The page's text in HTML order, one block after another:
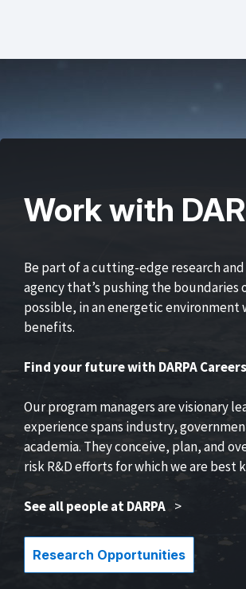
Work with
Be part of a cutting-edge research
agency that’s pushing the boundaries
possible, in an energetic
benefits.
Find your future with DARPA Careers
Our program managers are visionary
experience spans industry,
academia. They conceive, plan, and
risk R&D efforts for which we are best
See all people at DARPA >
Research Opportunities